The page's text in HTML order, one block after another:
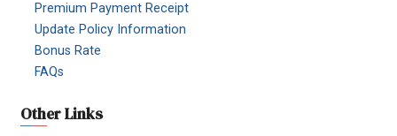
Premium Payment Receipt
Update Policy Information
Bonus Rate
FAQs
Other Links